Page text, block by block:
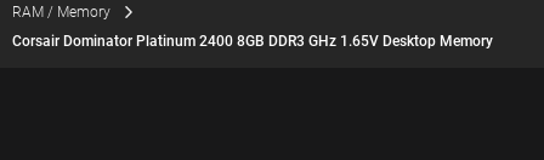
RAM / Memory
Corsair Dominator Platinum 2400 8GB DDR3 GHz 1.65V Desktop Memory